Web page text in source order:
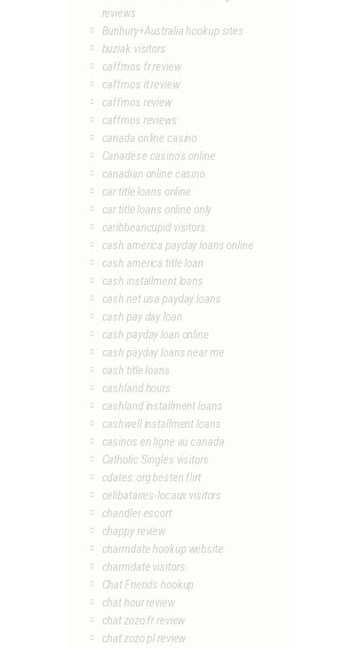
reviews
Bunbury+Australia hookup sites
buziak visitors
caffmos fr review
caffmos it review
caffmos review
caffmos reviews
canada online casino
Canadese casino's online
canadian online casino
car title loans online
car title loans online only
caribbeancupid visitors
cash america payday loans online
cash america title loan
cash installment loans
cash net usa payday loans
cash pay day loan
cash payday loan online
cash payday loans near me
cash title loans
cashland hours
cashland installment loans
cashwell installment loans
casinos en ligne au canada
Catholic Singles visitors
cdates.org besten flirt
celibataires-locaux visitors
chandler escort
chappy review
charmdate hookup website
charmdate visitors
Chat Friends hookup
chat hour review
chat zozo fr review
chat zozo pl review